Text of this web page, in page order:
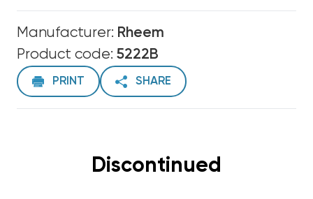
Manufacturer: Rheem
Product code: 5222B
PRINT SHARE
Discontinued